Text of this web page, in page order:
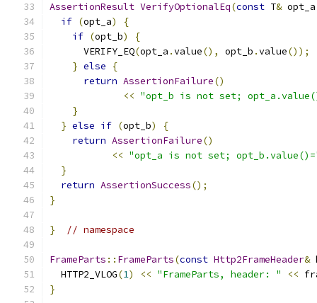
AssertionResult VerifyOptionalEq(const T& opt_a
if (opt_a)
{
if (opt_b)
{
      VERIFY_EQ
(opt_a .value(), opt_b .value());
} else
{
return AssertionFailure()
<< "opt_b is not set;
}
} else if (opt_b)
{
return AssertionFailure()
<< "opt_a is not set;
}
return AssertionSuccess();
}
} // namespace
FrameParts :: FrameParts(const Http2FrameHeader&
  HTTP2_VLOG
(1) << "FrameParts, header: " <<
}